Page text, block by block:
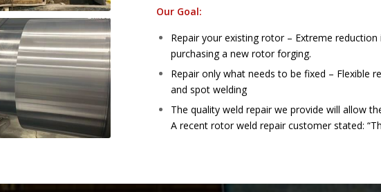
Our Goal:
Repair your existing rotor – Extreme
purchasing a new rotor forging.
Repair only what needs to be fixed – Flexible
and spot welding
The quality weld repair we provide will allow
A recent rotor weld repair customer stated: